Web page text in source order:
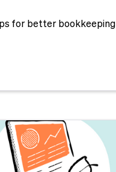
for better bookkeeping